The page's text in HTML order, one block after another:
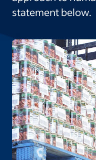
statement below.